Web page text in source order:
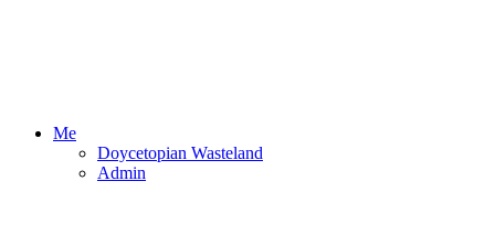
Me
Doycetopian Wasteland
Admin